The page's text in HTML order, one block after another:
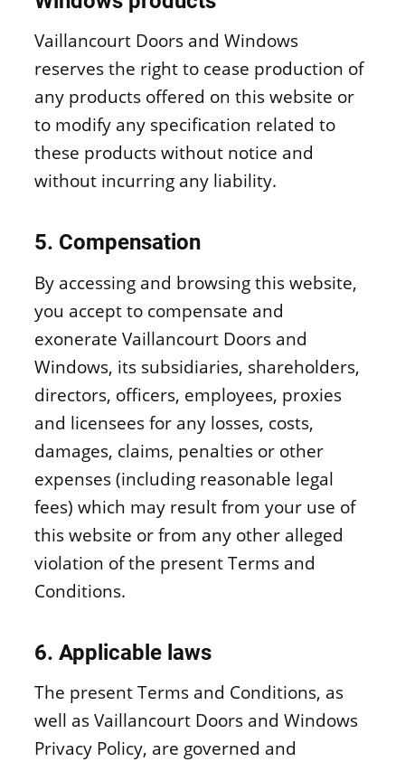
Vaillancourt Doors and Windows
reserves the right to cease production of
any products offered on this website or
to modify any specification related to
these products without notice and
without incurring any liability.
5. Compensation
By accessing and browsing this website,
you accept to compensate and
exonerate Vaillancourt Doors and
Windows, its subsidiaries, shareholders,
directors, officers, employees, proxies
and licensees for any losses, costs,
damages, claims, penalties or other
expenses (including reasonable legal
fees) which may result from your use of
this website or from any other alleged
violation of the present Terms and
Conditions.
6. Applicable laws
The present Terms and Conditions, as
well as Vaillancourt Doors and Windows
Privacy Policy, are governed and